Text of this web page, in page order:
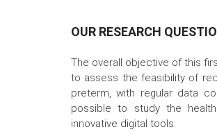
OUR RESEARCH
The overall objective of this
to assess the feasibility of
preterm, with regular data
possible to study the
innovative digital tools.